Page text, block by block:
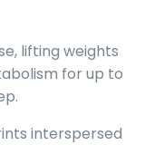
lifting weights
for up to
interspersed